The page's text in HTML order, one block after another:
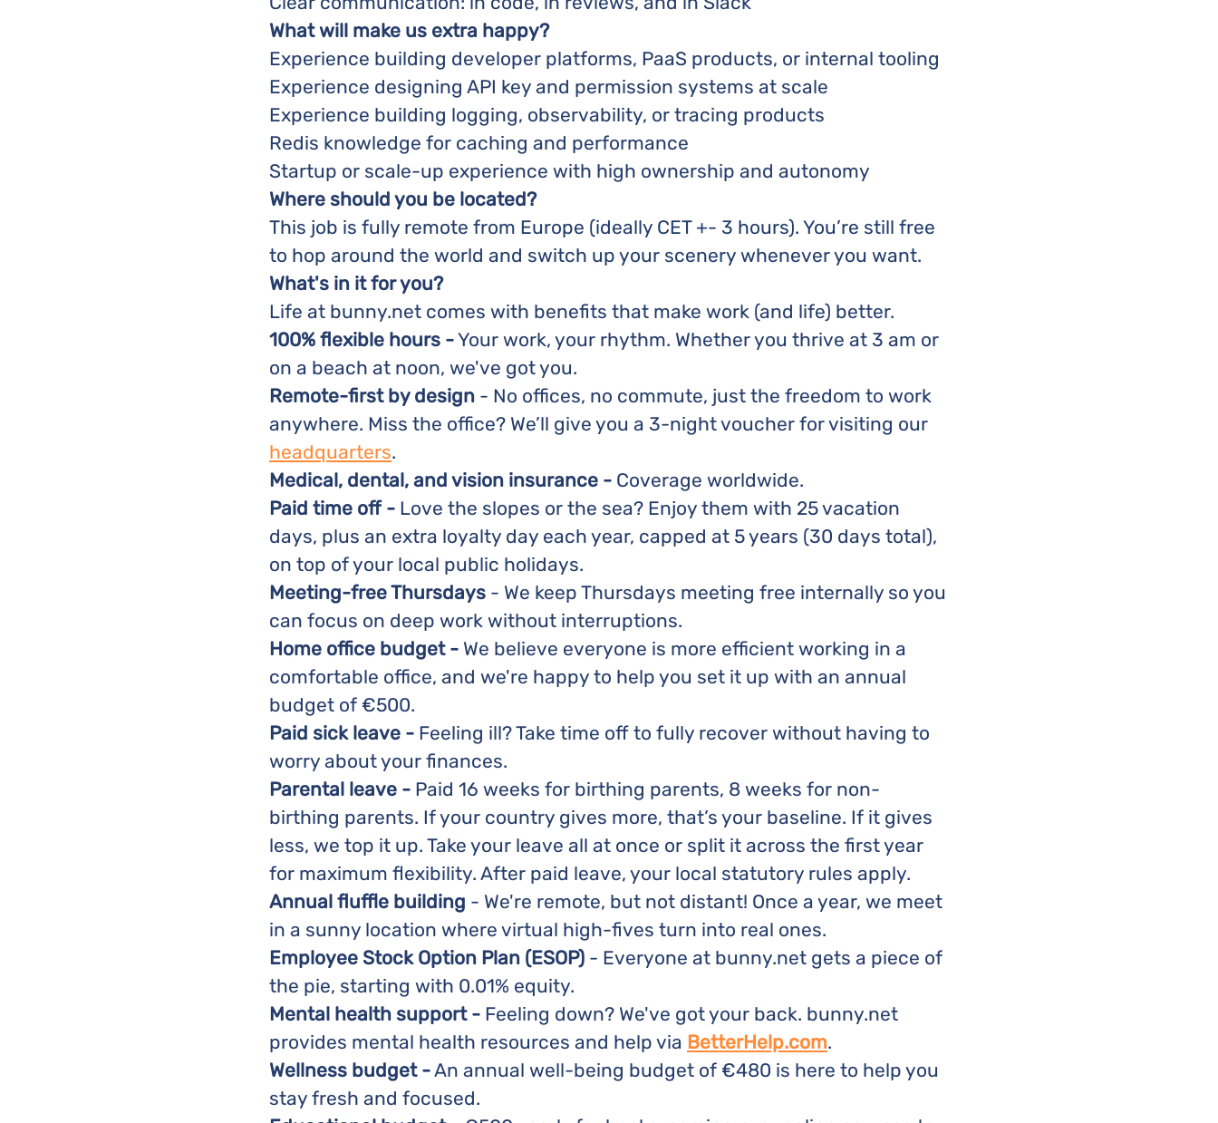
What will make us extra happy?
Experience building developer platforms, PaaS products, or internal tooling
Experience designing API key and permission systems at scale
Experience building logging, observability, or tracing products
Redis knowledge for caching and performance
Startup or scale-up experience with high ownership and autonomy
Where should you be located?
This job is fully remote from Europe (ideally CET +- 3 hours). You’re still free
to hop around the world and switch up your scenery whenever you want.
What's in it for you?
Life at bunny.net comes with benefits that make work (and life) better.
100% flexible hours -Your work, your rhythm. Whether you thrive at 3 am or
on a beach at noon, we've got you.
Remote-first by design - No offices, no commute, just the freedom to work
anywhere. Miss the office? We’ll give you a 3-night voucher for visiting our
headquarters.
Medical, dental, and vision insurance - Coverage worldwide.
Paid time off - Love the slopes or the sea? Enjoy them with 25 vacation
days, plus an extra loyalty day each year, capped at 5 years (30 days total),
on top of your local public holidays.
Meeting-free Thursdays - We keep Thursdays meeting free internally so you
can focus on deep work without interruptions.
Home office budget - We believe everyone is more efficient working in a
comfortable office, and we're happy to help you set it up with an annual
budget of €500.
Paid sick leave - Feeling ill? Take time off to fully recover without having to
worry about your finances.
Parental leave - Paid 16 weeks for birthing parents, 8 weeks for non-
birthing parents. If your country gives more, that’s your baseline. If it gives
less, we top it up. Take your leave all at once or split it across the first year
for maximum flexibility. After paid leave, your local statutory rules apply.
Annual fluffle building - We're remote, but not distant! Once a year, we meet
in a sunny location where virtual high-fives turn into real ones.
Employee Stock Option Plan (ESOP) - Everyone at bunny.net gets a piece of
the pie, starting with 0.01% equity.
Mental health support - Feeling down? We've got your back. bunny.net
provides mental health resources and help via BetterHelp.com.
Wellness budget -An annual well-being budget of €480 is here to help you
stay fresh and focused.